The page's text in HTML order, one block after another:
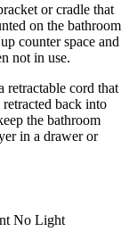
or cradle that
on the bathroom
counter space and
not in use.
retractable cord that
back into
the bathroom
in a drawer or
No Light